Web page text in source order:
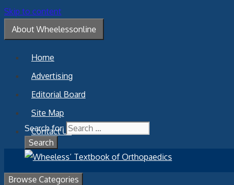
Skip to content
About Wheelessonline
Home
Advertising
Editorial Board
Site Map
Contact Us
Search for:
Browse Categories